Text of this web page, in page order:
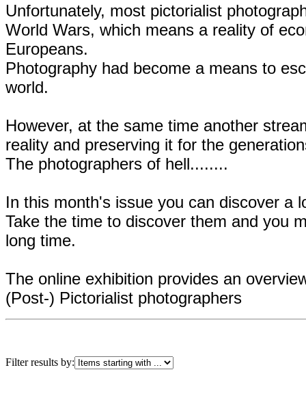
Unfortunately, most pictorialist
World Wars, which means a reality of
Europeans.
Photography had become a means to
world.
However, at the same time another
reality and preserving it for the
The photographers of hell........
In this month's issue you can discover a
Take the time to discover them and you
long time.
The online exhibition provides an
(Post-) Pictorialist photographers
Filter results by: